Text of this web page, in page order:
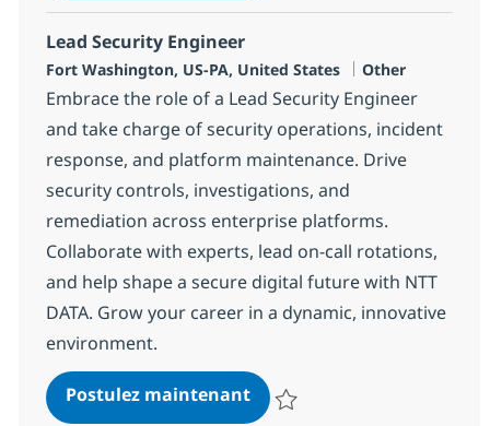
Lead Security Engineer
Localisation
Fort Washington, US-PA, United States Catégorie
Other
Embrace the role of a Lead Security Engineer
and take charge of security operations, incident
response, and platform maintenance. Drive
security controls, investigations, and
remediation across enterprise platforms.
Collaborate with experts, lead on-call rotations,
and help shape a secure digital future with NTT
DATA. Grow your career in a dynamic, innovative
environment.
Postulez maintenantLead Security Engineer